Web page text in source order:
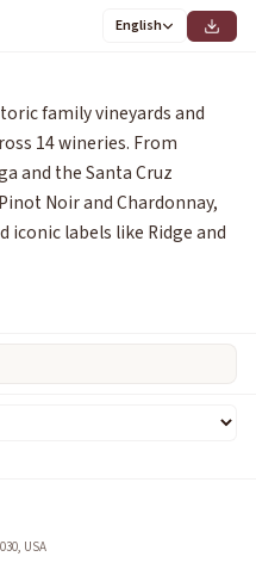
English
family vineyards and
14 wineries. From
and the Santa Cruz
Noir and Chardonnay,
iconic labels like Ridge and
USA